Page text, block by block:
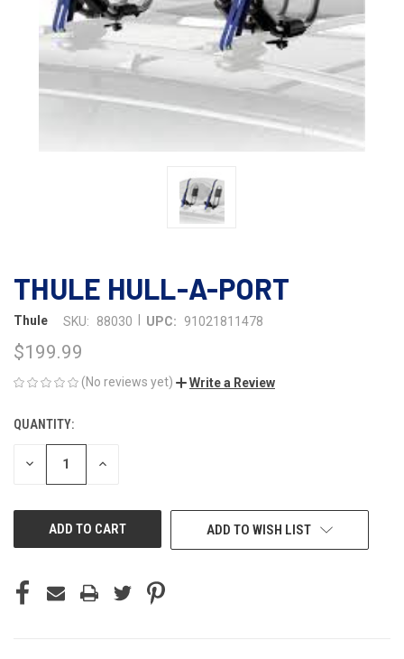
THULE HULL-A-PORT
Thule SKU: 88030 UPC: 91021811478
$199.99
(No reviews yet) Write a Review
CURRENT
STOCK:
QUANTITY:
DECREASE INCREASE
ADD TO WISH LIST